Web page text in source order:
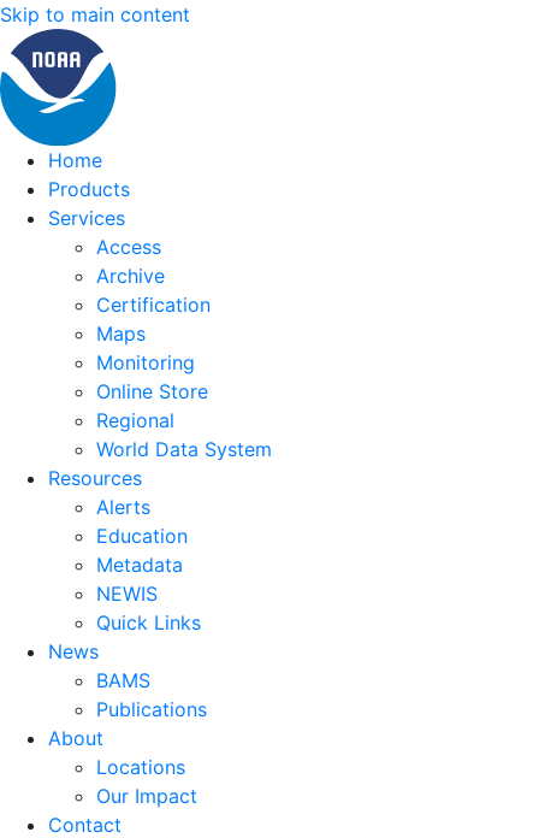
Skip to main content
Home
Products
Services
Access
Archive
Certification
Maps
Monitoring
Online Store
Regional
World Data System
Resources
Alerts
Education
Metadata
NEWIS
Quick Links
News
BAMS
Publications
About
Locations
Our Impact
Contact